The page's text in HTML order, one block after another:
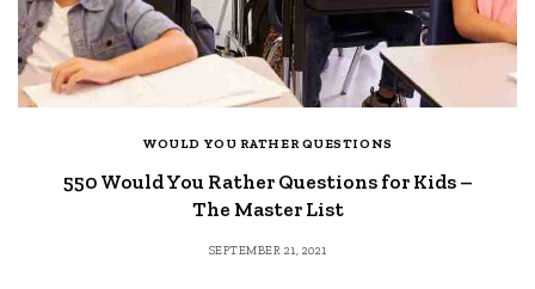
WOULD YOU RATHER QUESTIONS
550 Would You Rather Questions for Kids –
The Master List
SEPTEMBER 21, 2021